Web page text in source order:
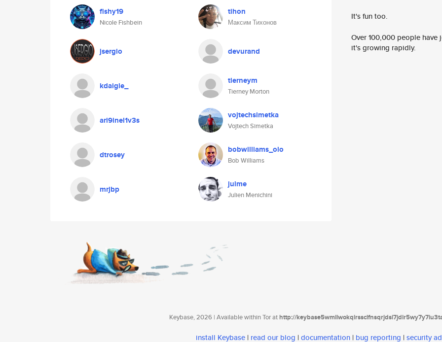
fishy19
Nicole Fishbein
tihon
Максим Тихонов
jsergio devurand
kdaigle_ tierneym
Tierney Morton
ari9inel1v3s vojtechsimetka
Vojtech Simetka
dtrosey bobwilliams_olo
Bob Williams
mrjbp julme
Julien Menichini
It's fun too.
Over 100,000 people
it's growing rapidly.
Keybase, 2026 | Available within Tor athttp://
install Keybase | read our blog | documentation | bug reporting | security